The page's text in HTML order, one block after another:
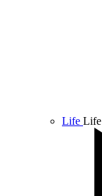
Life Life